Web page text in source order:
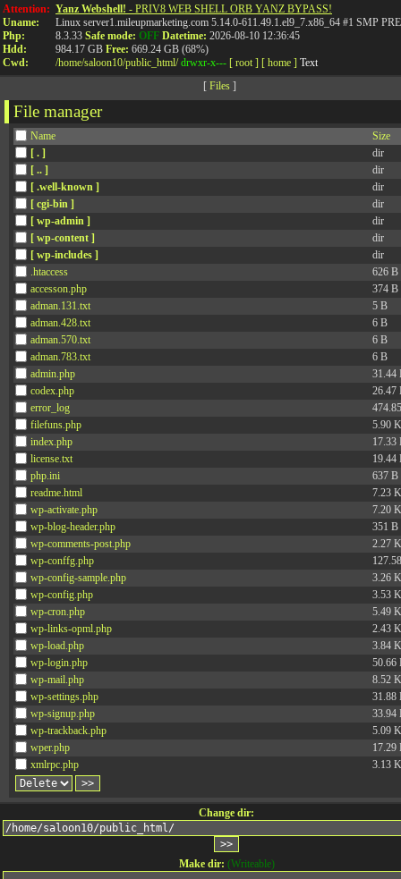
Attention:
Uname:
Php:
Hdd:
Cwd:
Yanz Webshell! - PRIV8 WEB SHELL ORB YANZ BYPASS!
Linux server1.mileupmarketing.com 5.14.0-611.49.1.el9_7.x86_64 #1 SMP
8.3.33 Safe mode: OFF Datetime: 2026-08-10 12:36:45
984.17 GB Free: 669.24 GB (68%)
/home/saloon10/public_html/ drwxr-x--- [ root ] [ home ] Text
[ Files]
File manager
Name
Size
[ . ]
dir
[ .. ]
dir
[ .well-known ]
dir
[ cgi-bin ]
dir
[ wp-admin ]
dir
[ wp-content ]
dir
[ wp-includes ]
dir
.htaccess
626 B
accesson.php
374 B
adman.131.txt
5 B
adman.428.txt
6 B
adman.570.txt
6 B
adman.783.txt
6 B
admin.php
31.44
codex.php
26.47
error_log
filefuns.php
5.90
index.php
17.33
license.txt
19.44
php.ini
637 B
readme.html
7.23
wp-activate.php
7.20
wp-blog-header.php
351 B
wp-comments-post.php
2.27
wp-conffg.php
wp-config-sample.php
3.26
wp-config.php
3.53
wp-cron.php
5.49
wp-links-opml.php
2.43
wp-load.php
3.84
wp-login.php
50.66
wp-mail.php
8.52
wp-settings.php
31.88
wp-signup.php
33.94
wp-trackback.php
5.09
wper.php
17.29
xmlrpc.php
3.13
Change dir:
Make dir: (Writeable)